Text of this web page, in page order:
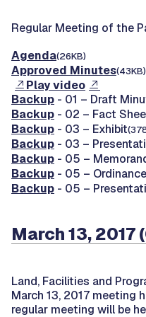
Regular Meeting of the
Agenda(26KB)
Approved Minutes(43KB)
Play video
Backup - 01 – Draft
Backup - 02 – Fact
Backup - 03 – Exhibit
Backup - 03 –
Backup - 05 –
Backup - 05 –
Backup - 05 –
March 13, 2017
Land, Facilities and
March 13, 2017 meeting
regular meeting will be